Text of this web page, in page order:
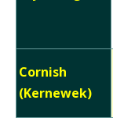
Cornish
(Kernewek)